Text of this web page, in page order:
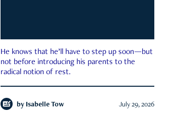
He knows that he’ll have to step up soon—but
not before introducing his parents to the
radical notion of rest.
by Isabelle Tow July 29, 2026